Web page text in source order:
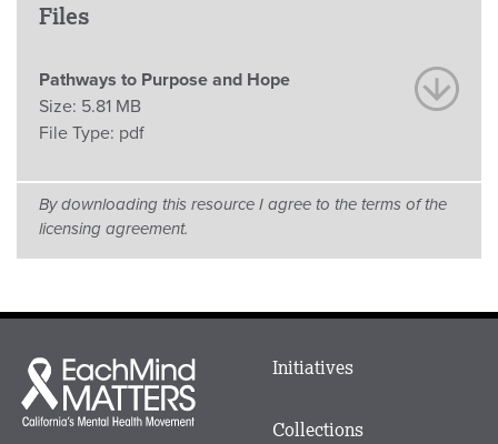
Files
Pathways to Purpose and Hope
Size: 5.81 MB
File Type: pdf
By downloading this resource I agree to the terms of the
licensing agreement.
Each
Mind
Matters
Main
Footer
Initiatives
Collections